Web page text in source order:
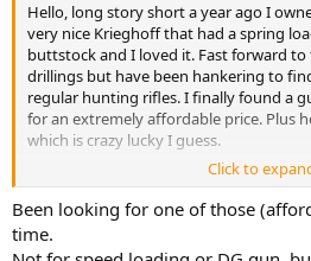
Hello, long story short a year ago I
very nice Krieghoff that had a spring
buttstock and I loved it. Fast forward
drillings but have been hankering to
regular hunting rifles. I finally found a
for an extremely affordable price. Plus
which is crazy lucky I guess.
His design has multiple cartridge “plate
a one size fits all and you just choose
cartridge and drill your holes and your
has holes that are .532 and I believe 375
Click to
Been looking for one of those
time.